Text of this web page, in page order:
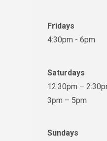
Fridays
4:30pm - 6pm
Saturdays
12:30pm –
3pm – 5pm
Sundays